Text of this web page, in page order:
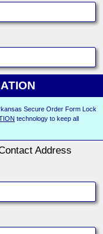
technology to keep all
Address